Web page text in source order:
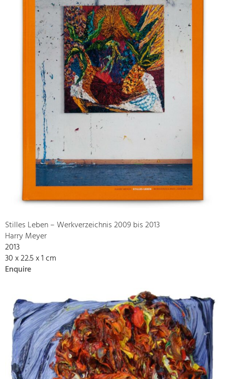
Stilles Leben – Werkverzeichnis 2009 bis 2013
Harry Meyer
2013
30 x 22.5 x 1 cm
Enquire